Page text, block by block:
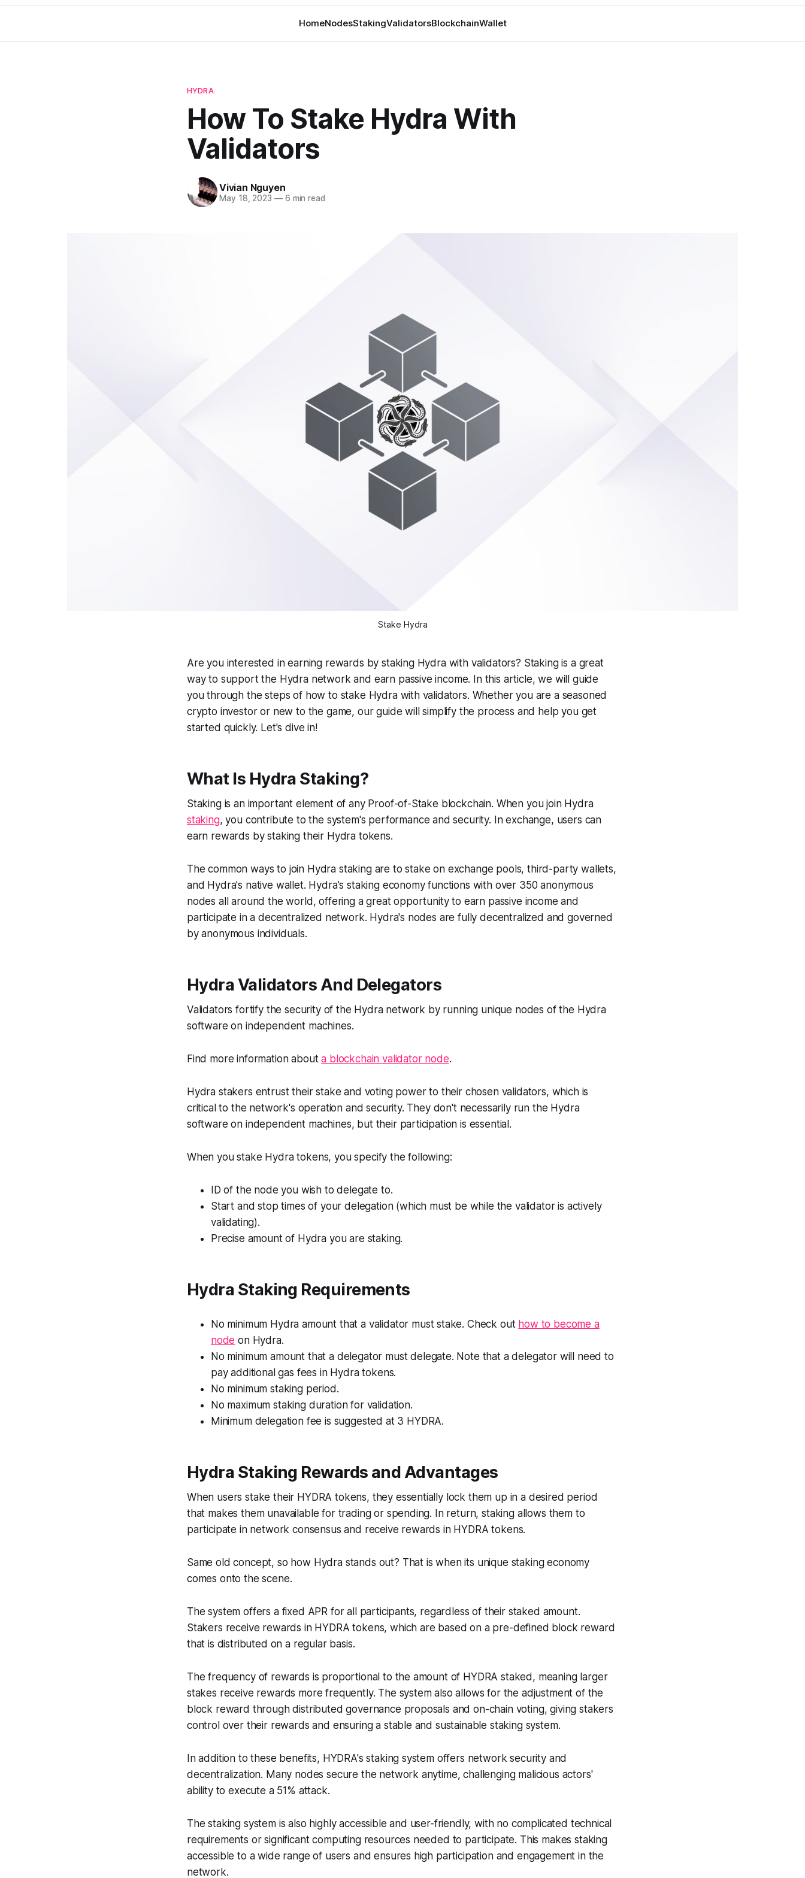
HomeNodesStakingValidatorsBlockchainWallet
HYDRA
How To Stake Hydra With
Validators
Vivian Nguyen
May 18, 2023 —6 min read
Stake Hydra
Are you interested in earning rewards by staking Hydra with validators? Staking is a great
way to support the Hydra network and earn passive income. In this article, we will guide
you through the steps of how to stake Hydra with validators. Whether you are a seasoned
crypto investor or new to the game, our guide will simplify the process and help you get
started quickly. Let's dive in!
What Is Hydra Staking?
Staking is an important element of any Proof-of-Stake blockchain. When you join Hydra
staking, you contribute to the system's performance and security. In exchange, users can
earn rewards by staking their Hydra tokens.
The common ways to join Hydra staking are to stake on exchange pools, third-party wallets,
and Hydra's native wallet. Hydra's staking economy functions with over 350 anonymous
nodes all around the world, offering a great opportunity to earn passive income and
participate in a decentralized network. Hydra's nodes are fully decentralized and governed
by anonymous individuals.
Hydra Validators And Delegators
Validators fortify the security of the Hydra network by running unique nodes of the Hydra
software on independent machines.
Find more information abouta blockchain validator node.
Hydra stakers entrust their stake and voting power to their chosen validators, which is
critical to the network's operation and security. They don't necessarily run the Hydra
software on independent machines, but their participation is essential.
When you stake Hydra tokens, you specify the following:
ID of the node you wish to delegate to.
Start and stop times of your delegation (which must be while the validator is actively
validating).
Precise amount of Hydra you are staking.
Hydra Staking Requirements
No minimum Hydra amount that a validator must stake. Check out how to become a
node on Hydra.
No minimum amount that a delegator must delegate. Note that a delegator will need to
pay additional gas fees in Hydra tokens.
No minimum staking period.
No maximum staking duration for validation.
Minimum delegation fee is suggested at 3 HYDRA.
Hydra Staking Rewards and Advantages
When users stake their HYDRA tokens, they essentially lock them up in a desired period
that makes them unavailable for trading or spending. In return, staking allows them to
participate in network consensus and receive rewards in HYDRA tokens.
Same old concept, so how Hydra stands out? That is when its unique staking economy
comes onto the scene.
The system offers a fixed APR for all participants, regardless of their staked amount.
Stakers receive rewards in HYDRA tokens, which are based on a pre-defined block reward
that is distributed on a regular basis.
The frequency of rewards is proportional to the amount of HYDRA staked, meaning larger
stakes receive rewards more frequently. The system also allows for the adjustment of the
block reward through distributed governance proposals and on-chain voting, giving stakers
control over their rewards and ensuring a stable and sustainable staking system.
In addition to these benefits, HYDRA's staking system offers network security and
decentralization. Many nodes secure the network anytime, challenging malicious actors'
ability to execute a 51% attack.
The staking system is also highly accessible and user-friendly, with no complicated technical
requirements or significant computing resources needed to participate. This makes staking
accessible to a wide range of users and ensures high participation and engagement in the
network.